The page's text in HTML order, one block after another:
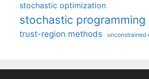
stochastic optimization
stochastic programming
trust-region methods unconstrained